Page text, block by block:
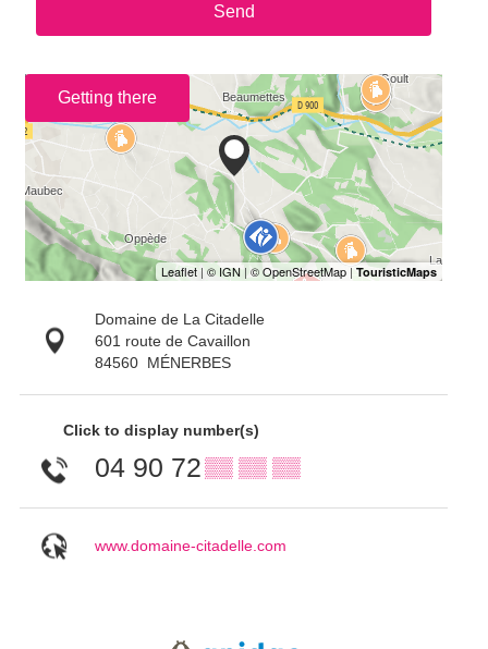
Send
Getting there
Domaine de La Citadelle
601 route de Cavaillon
84560 MÉNERBES
Click to display number(s)
04 90 72 ▒▒ ▒▒ ▒▒
www.domaine-citadelle.com